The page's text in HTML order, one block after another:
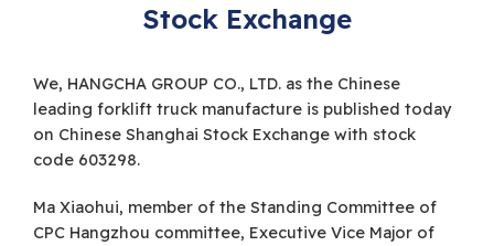
Stock Exchange
We, HANGCHA GROUP CO., LTD. as the Chinese
leading forklift truck manufacture is published today
on Chinese Shanghai Stock Exchange with stock
code 603298.
Ma Xiaohui, member of the Standing Committee of
CPC Hangzhou committee, Executive Vice Major of